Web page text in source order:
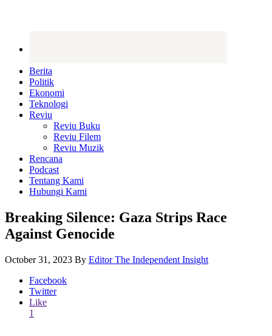
Berita
Politik
Ekonomi
Teknologi
Reviu
Reviu Buku
Reviu Filem
Reviu Muzik
Rencana
Podcast
Tentang Kami
Hubungi Kami
Breaking Silence: Gaza Strips Race
Against Genocide
October 31, 2023 By Editor The Independent Insight
Facebook
Twitter
Like
1